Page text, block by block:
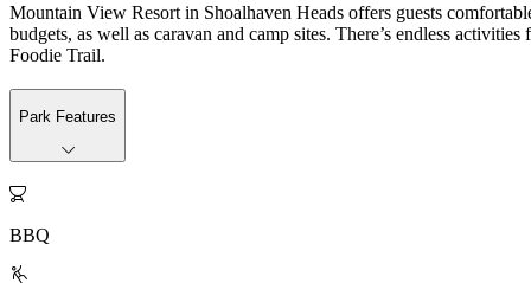
Mountain View Resort in Shoalhaven Heads offers guests
budgets, as well as caravan and camp sites. There’s endless
Foodie Trail.
Park Features

BBQ
